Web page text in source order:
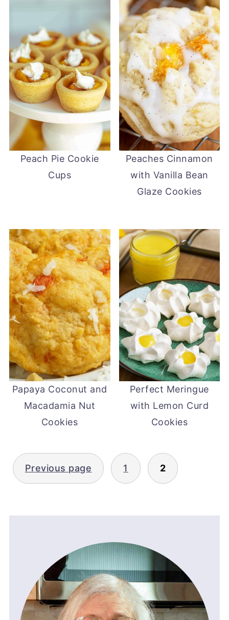
Peach Pie Cookie
Cups
Peaches Cinnamon
with Vanilla Bean
Glaze Cookies
Papaya Coconut and
Macadamia Nut
Cookies
Perfect Meringue
with Lemon Curd
Cookies
Posts
pagination
Previous page 1 2